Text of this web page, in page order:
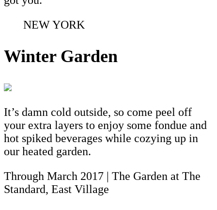
NEW YORK
Winter Garden
It’s damn cold outside, so come peel off
your extra layers to enjoy some fondue and
hot spiked beverages while cozying up in
our heated garden.
Through March 2017 | The Garden at The
Standard, East Village